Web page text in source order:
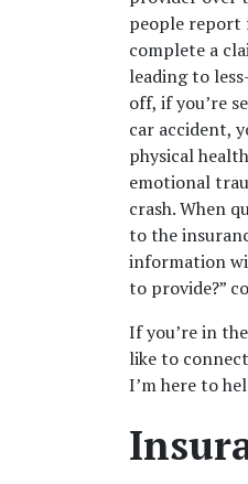
people report
complete a
leading to
off, if you’re
car accident,
physical
emotional
crash. When
to the
information
to provide?”
If you’re in
like to
I’m here to